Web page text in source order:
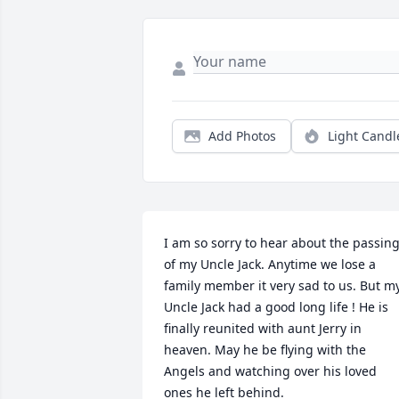
Add Photos Light
I am so sorry to hear about the passing
of my Uncle Jack. Anytime we lose a
family member it very sad to us. But
Uncle Jack had a good long life ! He is
finally reunited with aunt Jerry in
heaven. May he be flying with the
Angels and watching over his loved
ones he left behind.